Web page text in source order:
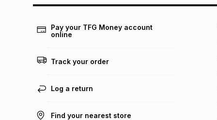
Pay your TFG Money account
online
Track your order
Log a return
Find your nearest store